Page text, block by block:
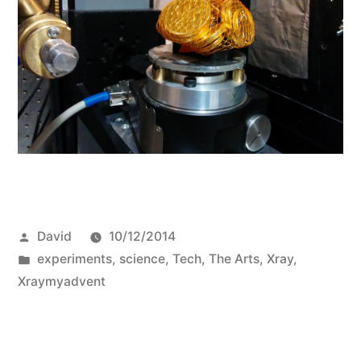
Posted
by
David
10/12/2014
Posted
in
experiments, science, Tech, The Arts, Xray,
Xraymyadvent